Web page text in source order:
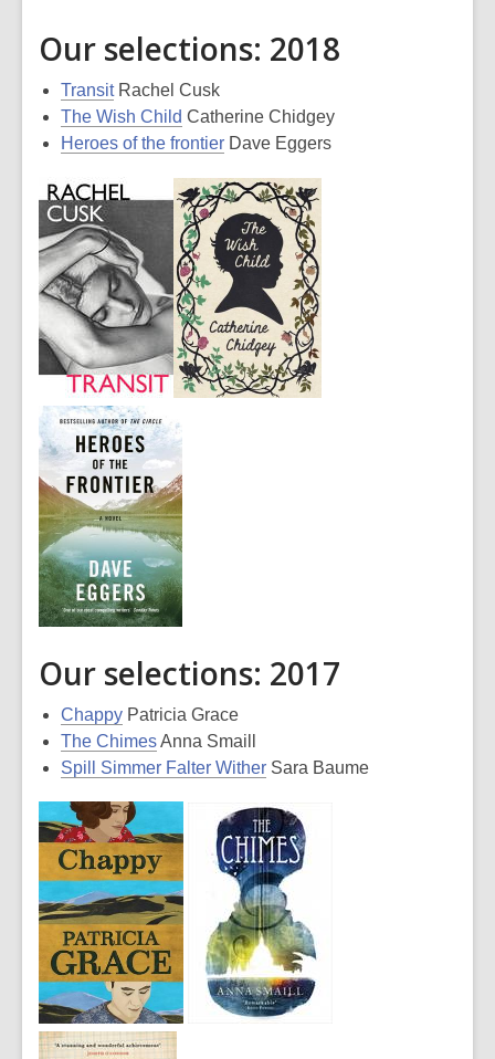
Our selections: 2018
TransitRachel Cusk
The Wish Child Catherine Chidgey
Heroes of the frontier Dave Eggers
Our selections: 2017
Chappy Patricia Grace
The ChimesAnna Smaill
Spill Simmer Falter Wither Sara Baume